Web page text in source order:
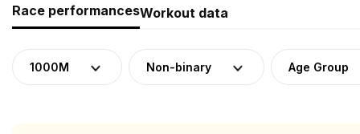
Race performancesWorkout data
1000M Non-binary Age Group